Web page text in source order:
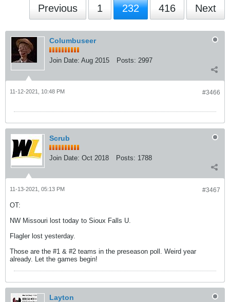
Previous 1 232 416 Next
Columbuseer
Join Date: Aug 2015 Posts: 2997
#3466
11-12-2021, 10:48 PM
Scrub
Join Date: Oct 2018 Posts: 1788
#3467
11-13-2021, 05:13 PM
OT:
NW Missouri lost today to Sioux Falls U.
Flagler lost yesterday.
Those are the #1 & #2 teams in the preseason poll. Weird year
already. Let the games begin!
Layton